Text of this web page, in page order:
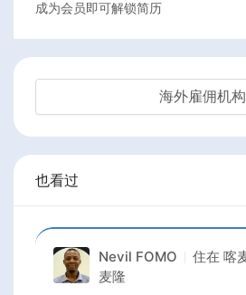
成为会员即可解锁简历
海外雇佣机构
也看过
Nevil FOMO 住在 喀
麦隆